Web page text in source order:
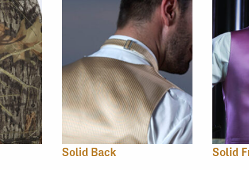
Solid Back Solid